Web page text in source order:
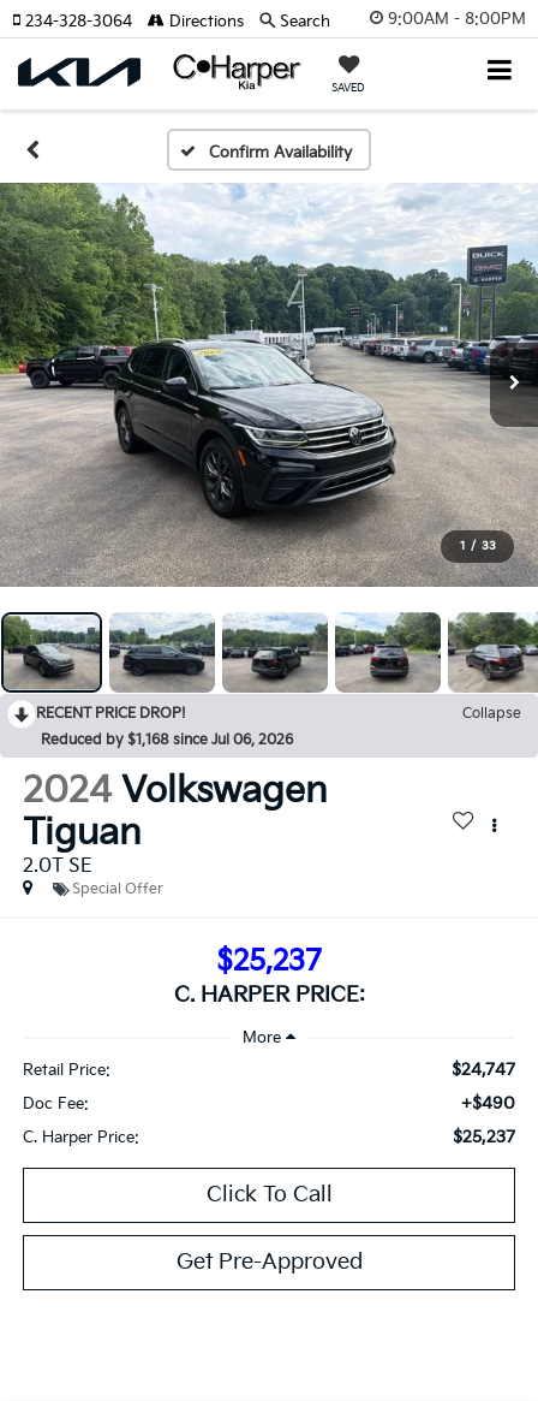
9:00AM - 8:00PM
SAVED
234-328-3064 Directions Search
Confirm Availability
1 / 33
RECENT PRICE DROP!
Collapse
Reduced by $1,168 since Jul 06, 2026
2024 Volkswagen
Tiguan
2.0T SE
Special Offer
$25,237
C. HARPER PRICE:
Retail Price: $24,747
Doc Fee: +$490
C. Harper Price: $25,237
Click To Call
Get Pre-Approved